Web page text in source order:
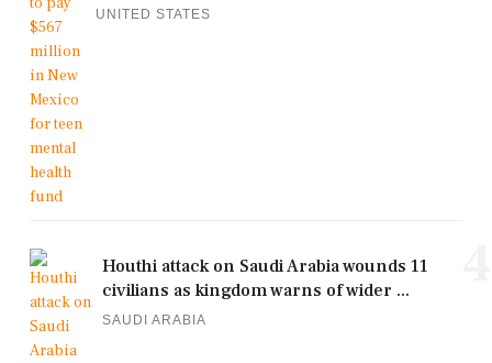
UNITED STATES
Houthi attack on Saudi Arabia wounds 11
civilians as kingdom warns of wider ...
SAUDI ARABIA